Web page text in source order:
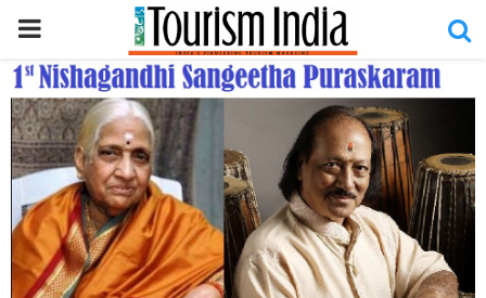
PRIMARY
MENU